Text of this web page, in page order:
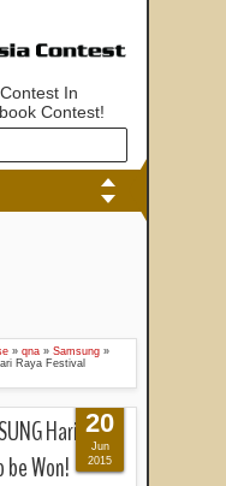
In
Contest!
» qna » Samsung »
Raya Festival
Hari Raya
Won!
20
Jun
2015